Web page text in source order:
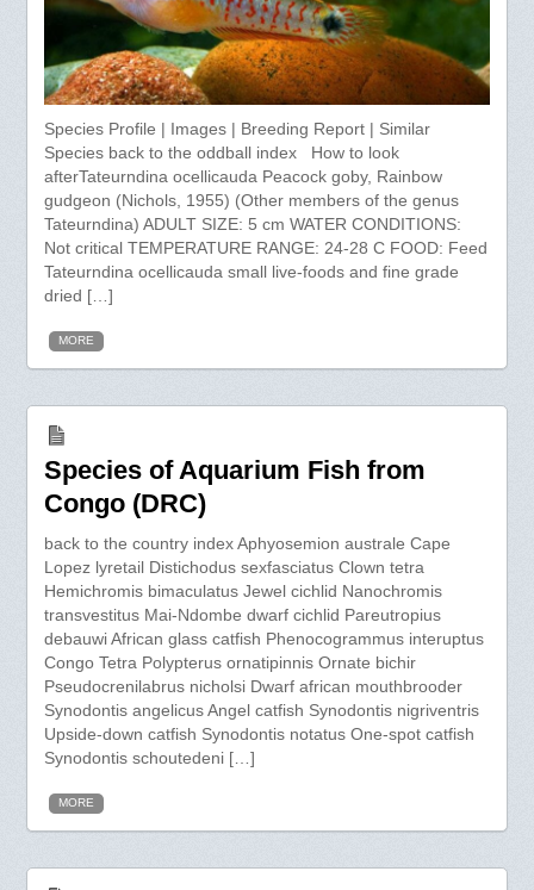
Species Profile | Images | Breeding Report | Similar
Species back to the oddball index How to look
afterTateurndina ocellicauda Peacock goby, Rainbow
gudgeon (Nichols, 1955) (Other members of the genus
Tateurndina) ADULT SIZE: 5 cm WATER CONDITIONS:
Not critical TEMPERATURE RANGE: 24-28 C FOOD: Feed
Tateurndina ocellicauda small live-foods and fine grade
dried […]
MORE
Species of Aquarium Fish from
Congo (DRC)
back to the country index Aphyosemion australe Cape
Lopez lyretail Distichodus sexfasciatus Clown tetra
Hemichromis bimaculatus Jewel cichlid Nanochromis
transvestitus Mai-Ndombe dwarf cichlid Pareutropius
debauwi African glass catfish Phenocogrammus interuptus
Congo Tetra Polypterus ornatipinnis Ornate bichir
Pseudocrenilabrus nicholsi Dwarf african mouthbrooder
Synodontis angelicus Angel catfish Synodontis nigriventris
Upside-down catfish Synodontis notatus One-spot catfish
Synodontis schoutedeni […]
MORE